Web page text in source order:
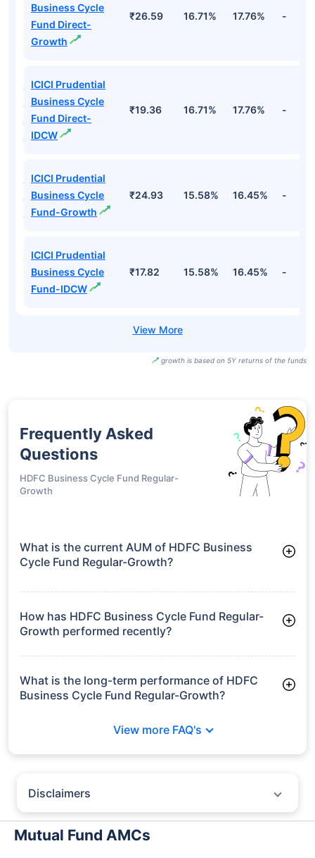
Business Cycle
Fund Direct-
Growth
₹26.59 16.71% 17.76% -
ICICI Prudential
Business Cycle
Fund Direct-
IDCW
₹19.36 16.71% 17.76% -
ICICI Prudential
Business Cycle
Fund-Growth
₹24.93 15.58% 16.45% -
ICICI Prudential
Business Cycle
Fund-IDCW
₹17.82 15.58% 16.45% -
growth is based on 5Y returns of the funds
Frequently Asked
Questions
HDFC Business Cycle Fund Regular-
Growth
What is the current AUM of HDFC Business
Cycle Fund Regular-Growth?
Growth manages assets worth ₹2,703.4 crore
How has HDFC Business Cycle Fund Regular-
Growth performed recently?
3 Months: 8.80%
6 Months: 6.30%
What is the long-term performance of HDFC
Business Cycle Fund Regular-Growth?
View more FAQ's
Disclaimers
particular insurer, fund house, AMC (Asset Management Company),
insurance and mutual fund product.
Mutual Fund AMCs